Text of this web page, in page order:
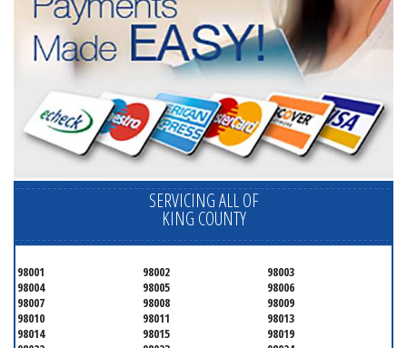
SERVICING ALL OF
KING COUNTY
98001 98002
98003
98004
98005
98006
98007
98008
98009
98010
98011
98013
98014
98015
98019